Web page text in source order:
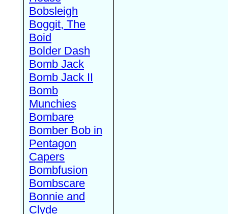
Bobsleigh
Boggit, The
Boid
Bolder Dash
Bomb Jack
Bomb Jack II
Bomb
Munchies
Bombare
Bomber Bob in
Pentagon
Capers
Bombfusion
Bombscare
Bonnie and
Clyde